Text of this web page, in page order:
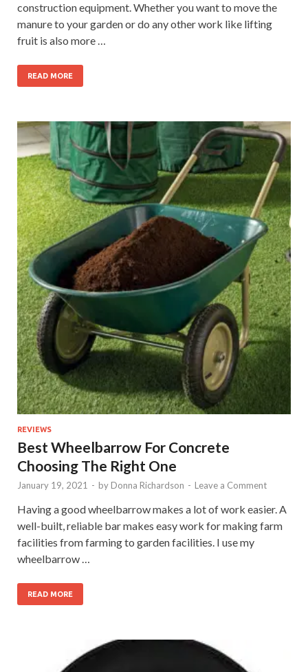
construction equipment. Whether you want to move the
manure to your garden or do any other work like lifting
fruit is also more …
READ MORE
REVIEWS
Best Wheelbarrow For Concrete
Choosing The Right One
January 19, 2021 - by Donna Richardson - Leave a Comment
Having a good wheelbarrow makes a lot of work easier. A
well-built, reliable bar makes easy work for making farm
facilities from farming to garden facilities. I use my
wheelbarrow …
READ MORE